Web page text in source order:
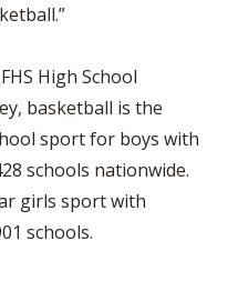
High School
basketball is the
sport for boys with
schools nationwide.
girls sport with
schools.